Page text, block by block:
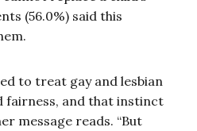
(56.0%) said this
to treat gay and lesbian
fairness, and that instinct
message reads. “But